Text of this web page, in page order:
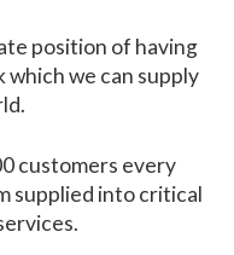
position of having
we can supply
customers every
supplied into critical